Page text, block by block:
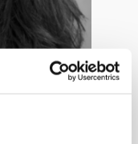
Formation and
Director, Global